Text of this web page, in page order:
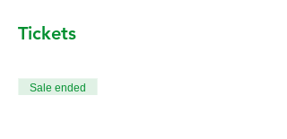
Tickets
Sale ended